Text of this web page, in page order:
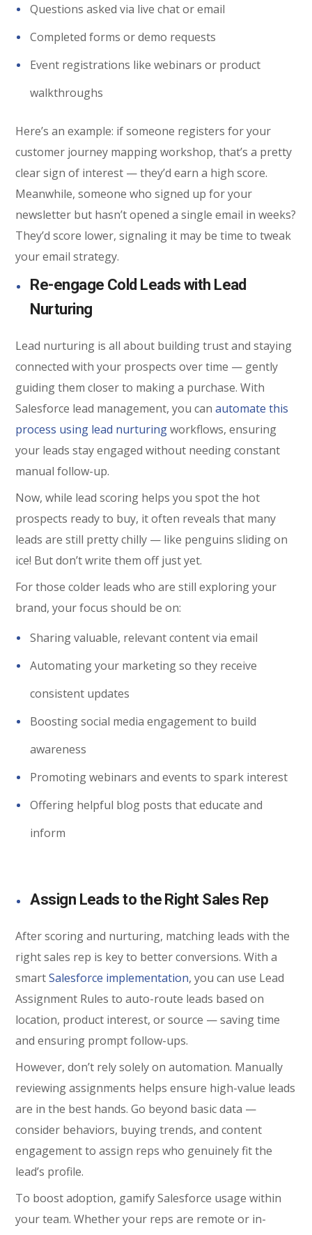
Questions asked via live chat or email
Completed forms or demo requests
Event registrations like webinars or product
walkthroughs
Here’s an example: if someone registers for your
customer journey mapping workshop, that’s a pretty
clear sign of interest — they’d earn a high score.
Meanwhile, someone who signed up for your
newsletter but hasn’t opened a single email in weeks?
They’d score lower, signaling it may be time to tweak
your email strategy.
Re-engage Cold Leads with Lead
Nurturing
Lead nurturing is all about building trust and staying
connected with your prospects over time — gently
guiding them closer to making a purchase. With
Salesforce lead management, you canautomate this
process using lead nurturingworkflows, ensuring
your leads stay engaged without needing constant
manual follow-up.
Now, while lead scoring helps you spot the hot
prospects ready to buy, it often reveals that many
leads are still pretty chilly — like penguins sliding on
ice! But don’t write them off just yet.
For those colder leads who are still exploring your
brand, your focus should be on:
Sharing valuable, relevant content via email
Automating your marketing so they receive
consistent updates
Boosting social media engagement to build
awareness
Promoting webinars and events to spark interest
Offering helpful blog posts that educate and
inform
Assign Leads to the Right Sales Rep
After scoring and nurturing, matching leads with the
right sales rep is key to better conversions. With a
smartSalesforce implementation, you can use Lead
Assignment Rules to auto-route leads based on
location, product interest, or source — saving time
and ensuring prompt follow-ups.
However, don’t rely solely on automation. Manually
reviewing assignments helps ensure high-value leads
are in the best hands. Go beyond basic data —
consider behaviors, buying trends, and content
engagement to assign reps who genuinely fit the
lead’s profile.
To boost adoption, gamify Salesforce usage within
your team. Whether your reps are remote or in-